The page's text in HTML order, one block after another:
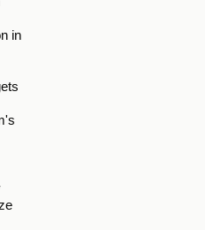
in